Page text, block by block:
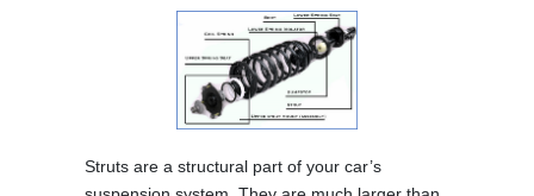
Struts are a structural part of your car’s